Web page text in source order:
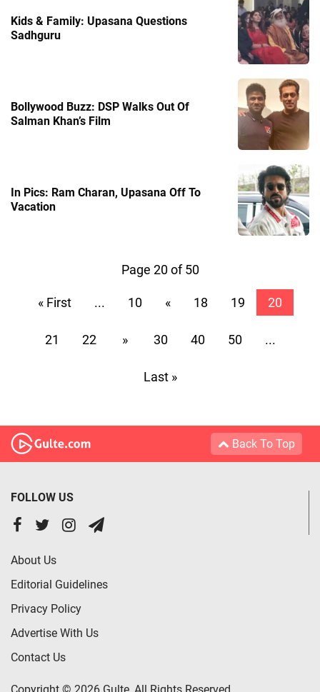
Kids & Family: Upasana Questions
Sadhguru
Bollywood Buzz: DSP Walks Out Of
Salman Khan’s Film
In Pics: Ram Charan, Upasana Off To
Vacation
Page 20 of 50
« First ... 10 « 18 19 20
21 22 » 30 40 50 ...
Last »
Back To Top
FOLLOW US
About Us
Editorial Guidelines
Privacy Policy
Advertise With Us
Contact Us
Copyright © 2026 Gulte, All Rights Reserved.